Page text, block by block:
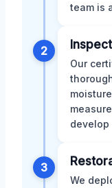
team is
2
Our
develop
3
We